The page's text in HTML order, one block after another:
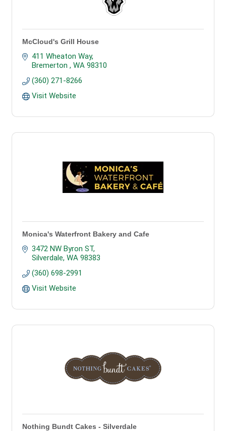
McCloud's Grill House
411 Wheaton Way
Bremerton
WA 98310
(360) 271-8266
Visit Website
Monica's Waterfront Bakery and Cafe
3472 NW Byron ST
Silverdale WA 98383
(360) 698-2991
Visit Website
Nothing Bundt Cakes - Silverdale